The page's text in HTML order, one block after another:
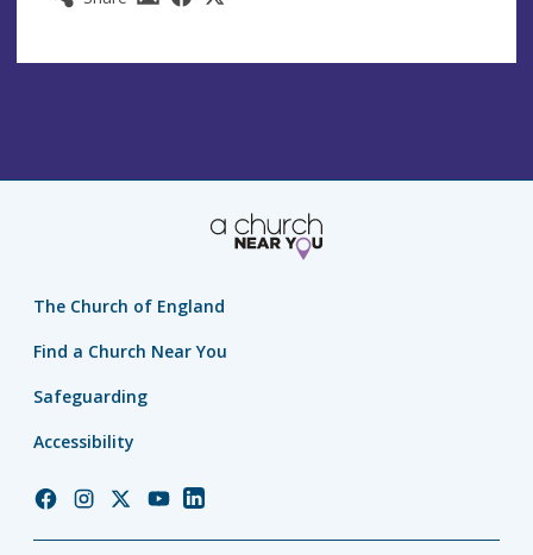
The Church of England
Find a Church Near You
Safeguarding
Accessibility
ChurchChurchChurchChurchChurch